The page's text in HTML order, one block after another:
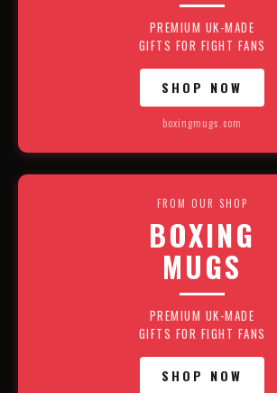
PREMIUM UK-MADE
GIFTS FOR FIGHT FANS
SHOP NOW
boxingmugs.com
FROM OUR SHOP
BOXING
MUGS
PREMIUM UK-MADE
GIFTS FOR FIGHT FANS
SHOP NOW